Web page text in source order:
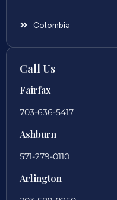
Colombia
Call Us
Fairfax
703-636-5417
Ashburn
571-279-0110
Arlington